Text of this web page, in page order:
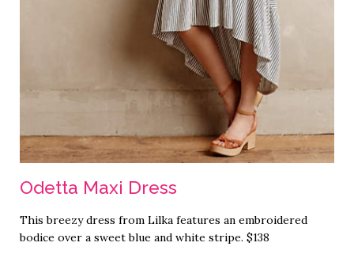
Odetta Maxi Dress
This breezy dress from Lilka features an embroidered
bodice over a sweet blue and white stripe. $138